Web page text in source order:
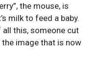
the mouse, is
milk to feed a baby.
this, someone cut
image that is now